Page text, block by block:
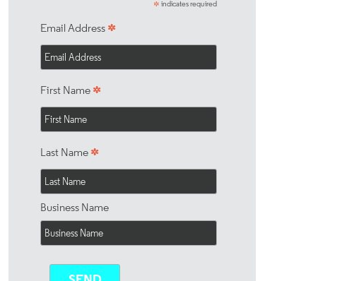
* indicates required
Email Address *
First Name *
Last Name *
Business Name